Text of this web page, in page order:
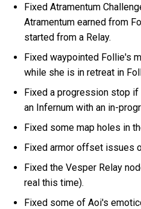
Fixed Atramentum
Atramentum earned from
started from a Relay.
Fixed waypointed Follie's
while she is in retreat in
Fixed a progression stop
an Infernum with an in-
Fixed some map holes in
Fixed armor offset issues
Fixed the Vesper Relay
real this time).
Fixed some of Aoi's